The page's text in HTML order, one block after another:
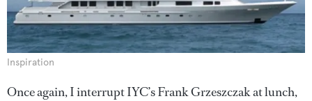
Inspiration
Once again, I interrupt IYC’s Frank Grzeszczak at lunch,